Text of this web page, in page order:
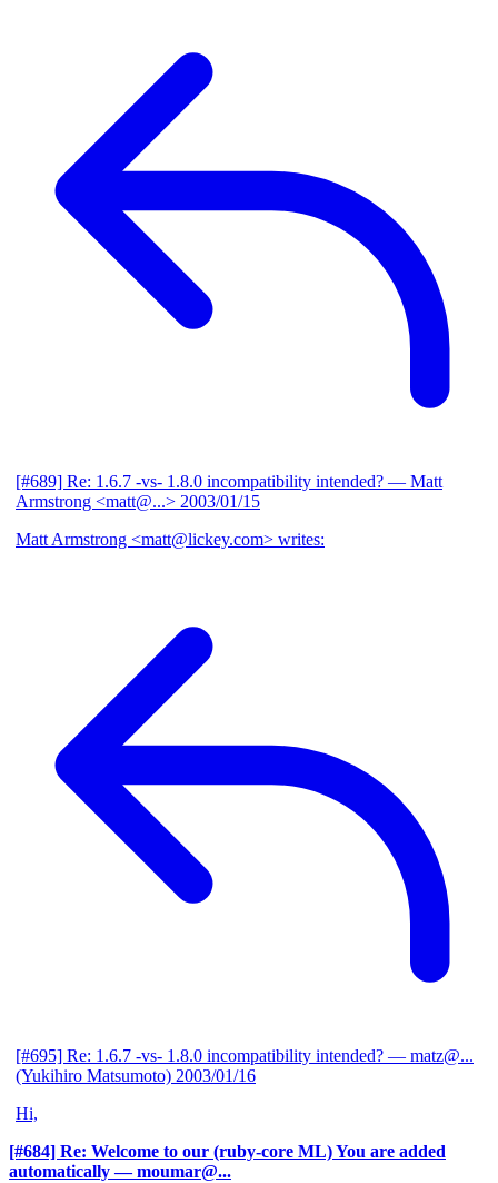
[#689] Re: 1.6.7 -vs- 1.8.0 incompatibility intended? — Matt
Armstrong <matt@...> 2003/01/15
Matt Armstrong <matt@lickey.com> writes:
[#695] Re: 1.6.7 -vs- 1.8.0 incompatibility intended? — matz@...
(Yukihiro Matsumoto) 2003/01/16
Hi,
[#684] Re: Welcome to our (ruby-core ML) You are added
automatically — moumar@...